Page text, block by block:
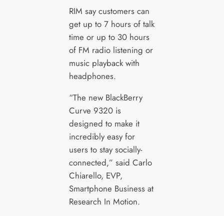
RIM say customers can
get up to 7 hours of talk
time or up to 30 hours
of FM radio listening or
music playback with
headphones.
“The new BlackBerry
Curve 9320 is
designed to make it
incredibly easy for
users to stay socially-
connected,” said Carlo
Chiarello, EVP,
Smartphone Business at
Research In Motion.